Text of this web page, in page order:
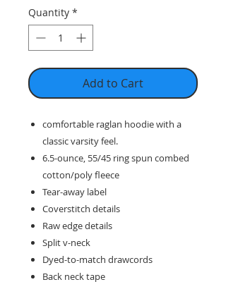
Quantity *
Add to Cart
comfortable raglan hoodie with a
classic varsity feel.
6.5-ounce, 55/45 ring spun combed
cotton/poly fleece
Tear-away label
Coverstitch details
Raw edge details
Split v-neck
Dyed-to-match drawcords
Back neck tape